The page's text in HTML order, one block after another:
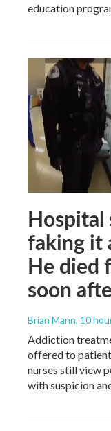
education
Hospital
faking it
He died
soon
Brian Mann, 10
Addiction
offered to
nurses still view
with suspicion